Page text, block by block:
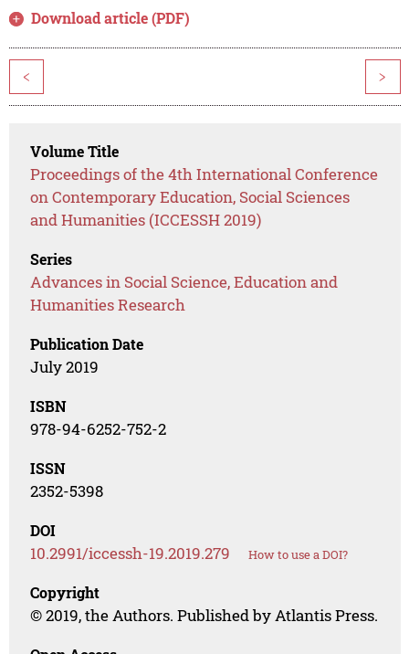
Download article (PDF)
< >
Volume Title
Proceedings of the 4th International Conference
on Contemporary Education, Social Sciences
and Humanities (ICCESSH 2019)
Series
Advances in Social Science, Education and
Humanities Research
Publication Date
July 2019
ISBN
978-94-6252-752-2
ISSN
2352-5398
DOI
10.2991/iccessh-19.2019.279 How to use a DOI?
Copyright
© 2019, the Authors. Published by Atlantis Press.